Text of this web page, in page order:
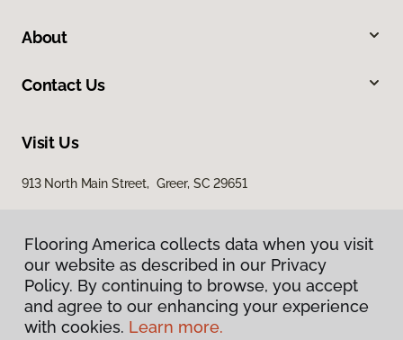
About
Contact Us
Visit Us
913 North Main Street, Greer, SC 29651
Privacy Policy
Flooring America collects data when you visit
our website as described in our Privacy
Policy. By continuing to browse, you accept
and agree to our enhancing your experience
with cookies. Learn more.